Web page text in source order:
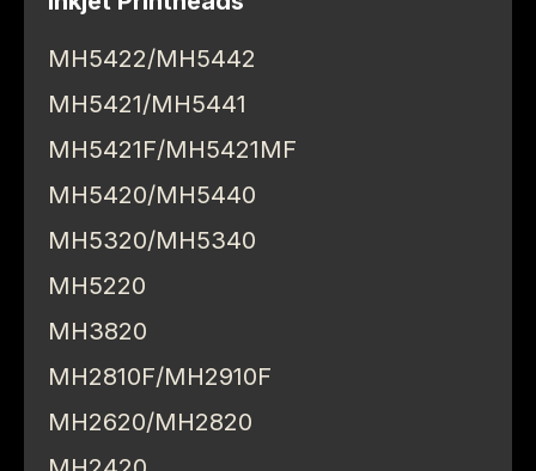
MH5422/MH5442
MH5421/MH5441
MH5421F/MH5421MF
MH5420/MH5440
MH5320/MH5340
MH5220
MH3820
MH2810F/MH2910F
MH2620/MH2820